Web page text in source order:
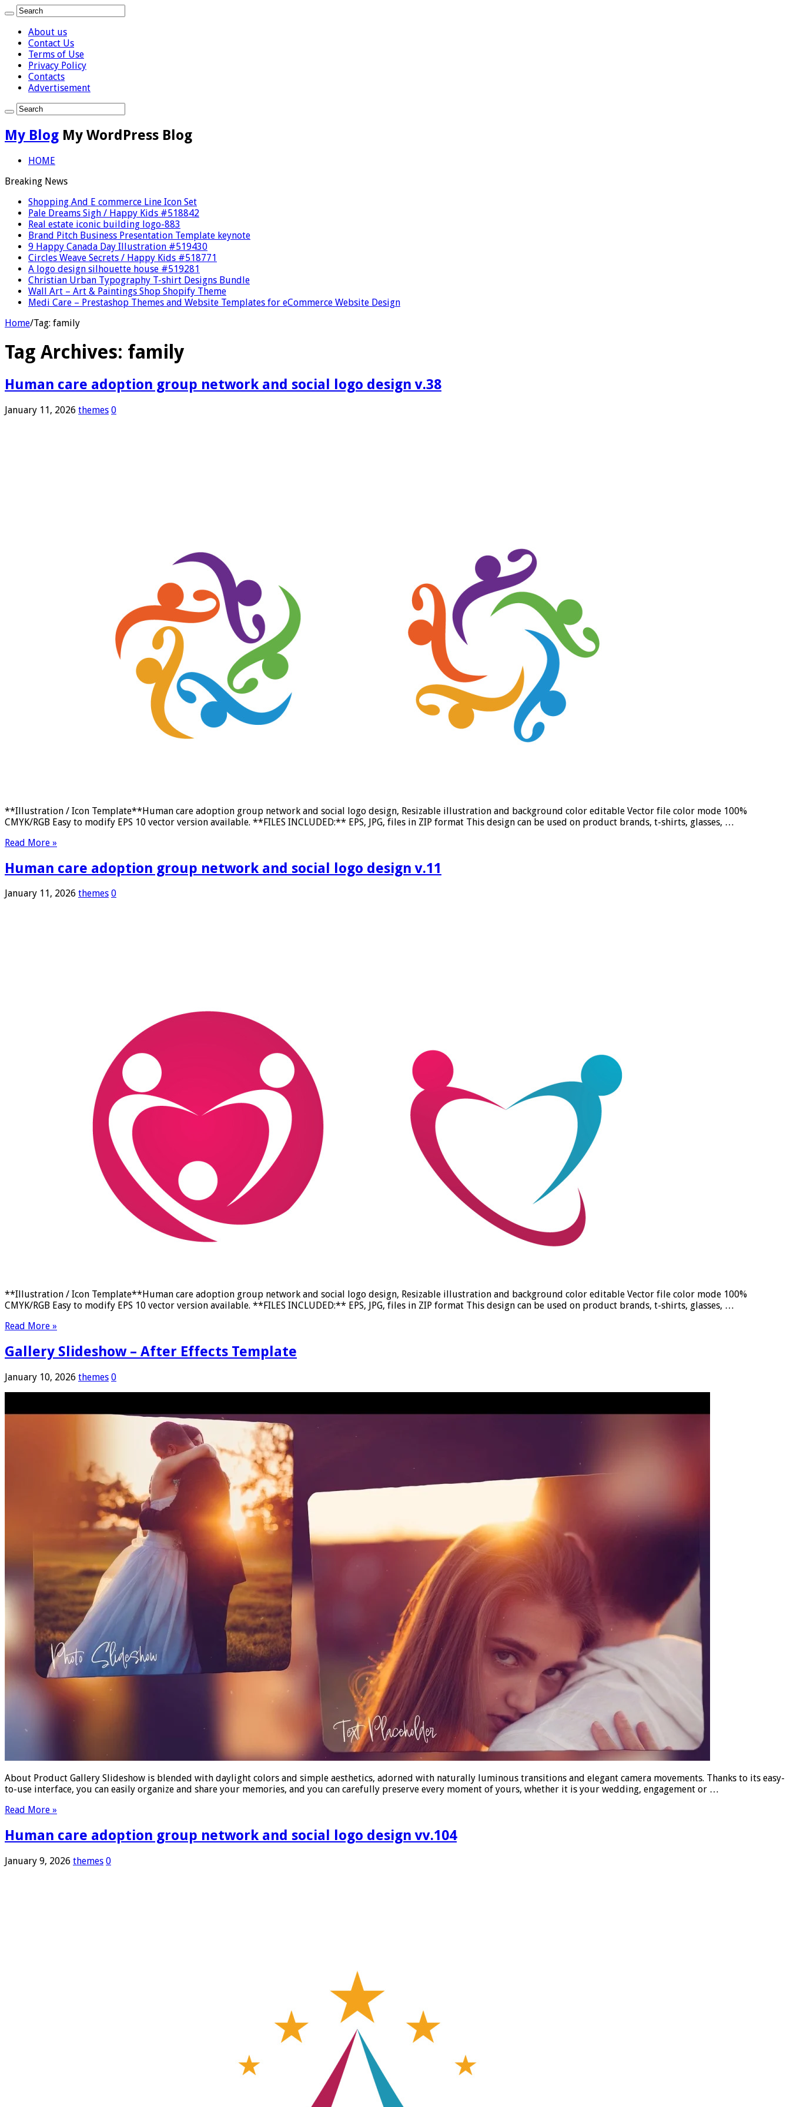
About us
Contact Us
Terms of Use
Privacy Policy
Contacts
Advertisement
My Blog My WordPress Blog
HOME
Breaking News
Shopping And E commerce Line Icon Set
Pale Dreams Sigh / Happy Kids #518842
Real estate iconic building logo-883
Brand Pitch Business Presentation Template keynote
9 Happy Canada Day Illustration #519430
Circles Weave Secrets / Happy Kids #518771
A logo design silhouette house #519281
Christian Urban Typography T-shirt Designs Bundle
Wall Art – Art & Paintings Shop Shopify Theme
Medi Care – Prestashop Themes and Website Templates for eCommerce Website Design
Home/Tag: family
Tag Archives: family
Human care adoption group network and social logo design v.38
January 11, 2026 themes 0
**Illustration / Icon Template**Human care adoption group network and social logo design, Resizable illustration and background color editable Vector file color mode 100%
CMYK/RGB Easy to modify EPS 10 vector version available. **FILES INCLUDED:** EPS, JPG, files in ZIP format This design can be used on product brands, t-shirts, glasses, …
Read More »
Human care adoption group network and social logo design v.11
January 11, 2026 themes 0
**Illustration / Icon Template**Human care adoption group network and social logo design, Resizable illustration and background color editable Vector file color mode 100%
CMYK/RGB Easy to modify EPS 10 vector version available. **FILES INCLUDED:** EPS, JPG, files in ZIP format This design can be used on product brands, t-shirts, glasses, …
Read More »
Gallery Slideshow – After Effects Template
January 10, 2026 themes 0
About Product Gallery Slideshow is blended with daylight colors and simple aesthetics, adorned with naturally luminous transitions and elegant camera movements. Thanks to its easy-
to-use interface, you can easily organize and share your memories, and you can carefully preserve every moment of yours, whether it is your wedding, engagement or …
Read More »
Human care adoption group network and social logo design vv.104
January 9, 2026 themes 0